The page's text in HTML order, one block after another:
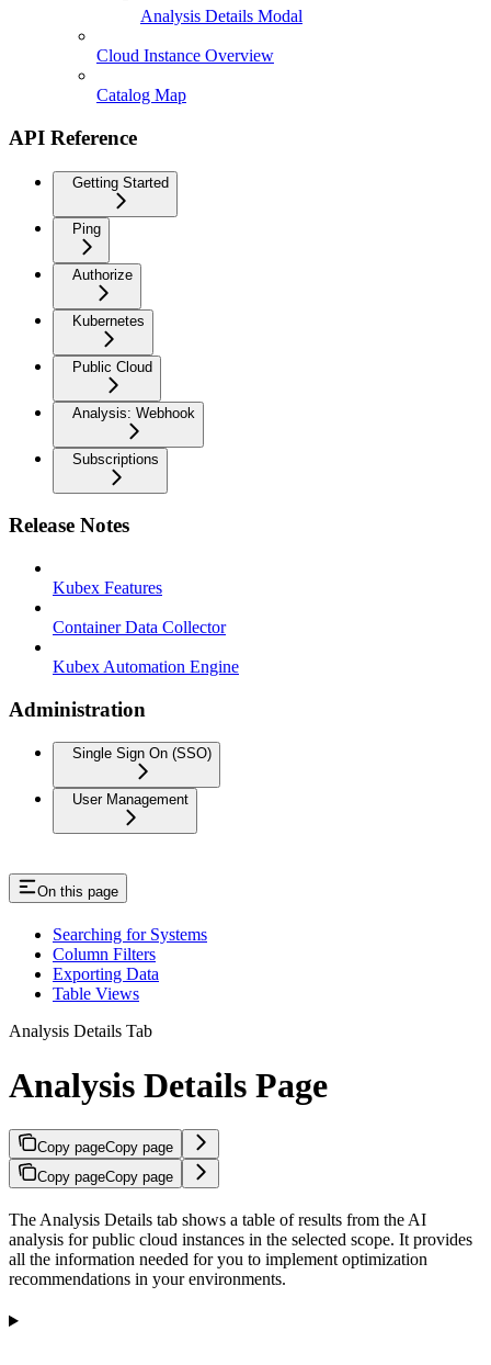
Analysis Details Modal
Cloud Instance Overview
Catalog Map
API Reference
Getting Started
Ping
Authorize
Kubernetes
Public Cloud
Analysis: Webhook
Subscriptions
Release Notes
Kubex Features
Container Data Collector
Kubex Automation Engine
Administration
Single Sign On (SSO)
User Management
On this page
Searching for Systems
Column Filters
Exporting Data
Table Views
Analysis Details Tab
Analysis Details Page
Copy pageCopy page
Copy pageCopy page
The Analysis Details tab shows a table of results from the AI
analysis for public cloud instances in the selected scope. It provides
all the information needed for you to implement optimization
recommendations in your environments.